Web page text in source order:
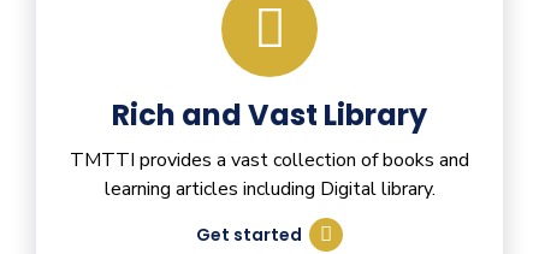
Rich and Vast Library
TMTTI provides a vast collection of books and
learning articles including Digital library.
Get started